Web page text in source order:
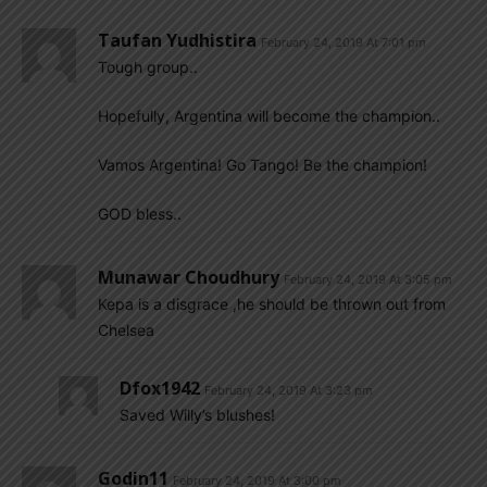
Taufan Yudhistira February 24, 2019 At 7:01 pm
Tough group..
Hopefully, Argentina will become the champion..
Vamos Argentina! Go Tango! Be the champion!
GOD bless..
Munawar Choudhury February 24, 2019 At 3:05 pm
Kepa is a disgrace ,he should be thrown out from
Chelsea
Dfox1942 February 24, 2019 At 3:23 pm
Saved Willy’s blushes!
Godin11 February 24, 2019 At 3:00 pm